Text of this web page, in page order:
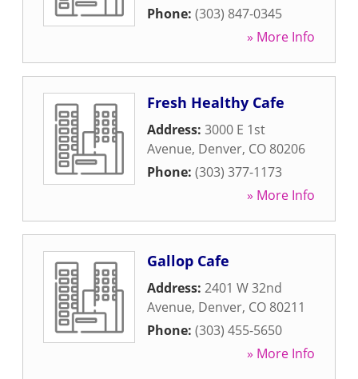
Phone: (303) 847-0345
» More Info
Fresh Healthy Cafe
Address: 3000 E 1st
Avenue, Denver, CO 80206
Phone: (303) 377-1173
» More Info
Gallop Cafe
Address: 2401 W 32nd
Avenue, Denver, CO 80211
Phone: (303) 455-5650
» More Info